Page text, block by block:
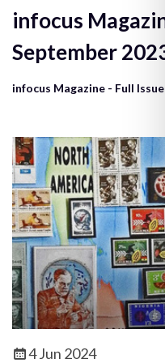
infocus
September
infocus Magazine - Full Issue
4 Jun 2024